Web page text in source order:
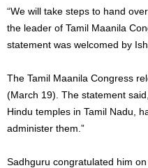
“We will take steps to hand
the leader of Tamil Maanila
statement was welcomed by
The Tamil Maanila Congress
(March 19). The statement
Hindu temples in Tamil Nadu,
administer them.”
Sadhguru congratulated him